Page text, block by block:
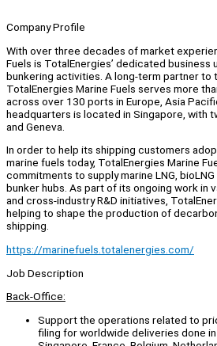
Company Profile
With over three decades of market
Fuels is TotalEnergies’ dedicated business
bunkering activities. A long-term partner to
TotalEnergies Marine Fuels serves more
across over 130 ports in Europe, Asia
headquarters is located in Singapore, with
and Geneva.
In order to help its shipping customers
marine fuels today, TotalEnergies Marine
commitments to supply marine LNG,
bunker hubs. As part of its ongoing work in
and cross-industry R&D initiatives,
helping to shape the production of
shipping.
https://marinefuels.totalenergies.com/
Job Description
Back-Office:
Support the operations related to
filing for worldwide deliveries done